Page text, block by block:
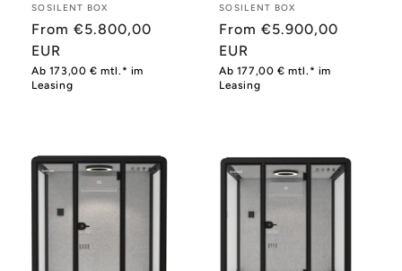
Provider:
SOSILENT BOX
Normal
price
From €5.800,00
EUR
Ab 173,00 € mtl.* im
Leasing
Provider:
SOSILENT BOX
Normal
price
From €5.900,00
EUR
Ab 177,00 € mtl.* im
Leasing